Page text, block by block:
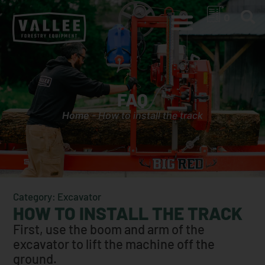
FAQ
Home-How to install the track
Category: Excavator
HOW TO INSTALL THE TRACK
First, use the boom and arm of the
excavator to lift the machine off the
ground.